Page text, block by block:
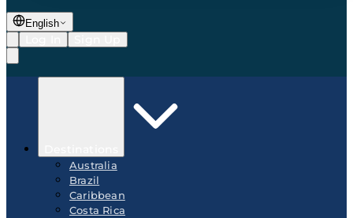
English
Australia
Brazil
Caribbean
Costa Rica